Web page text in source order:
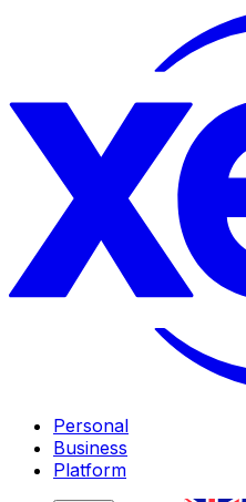
Personal
Business
Platform